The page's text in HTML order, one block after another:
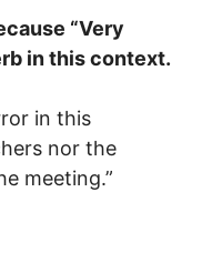
“Very
in this context.
in this
nor the
meeting.”